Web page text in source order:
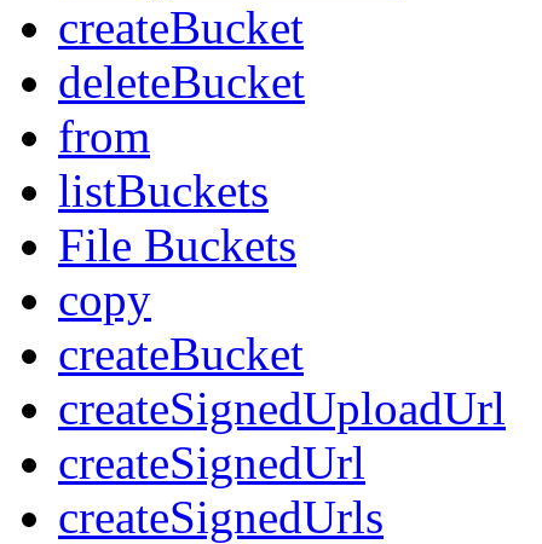
createBucket
deleteBucket
from
listBuckets
File Buckets
copy
createBucket
createSignedUploadUrl
createSignedUrl
createSignedUrls